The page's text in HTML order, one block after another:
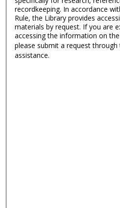
recordkeeping. In accordance
Rule, the Library provides
materials by request. If you are
accessing the information on
please submit a request
assistance.